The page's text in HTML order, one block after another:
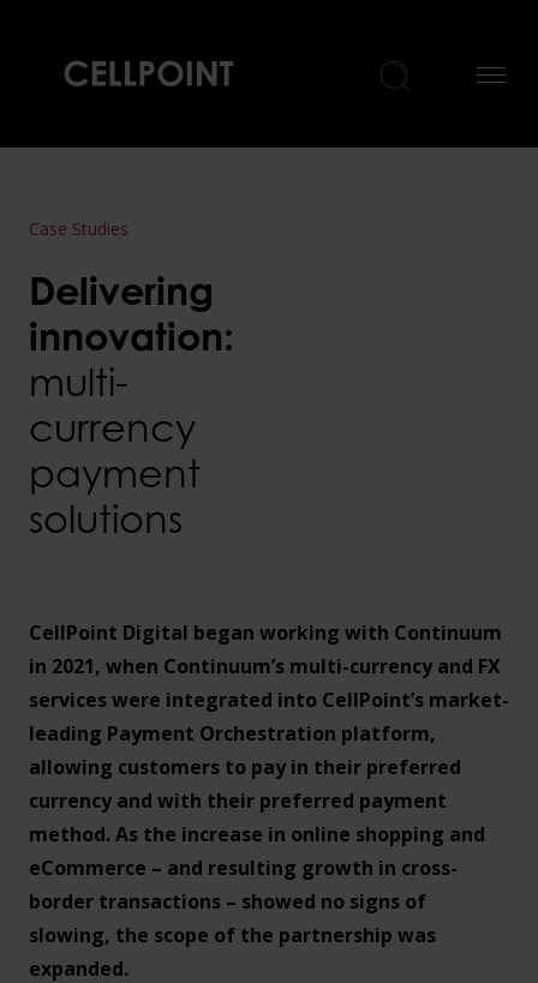
Home
Case Studies
Delivering
innovation:
multi-
currency
payment
solutions
CellPoint Digital began working with Continuum
in 2021, when Continuum’s multi-currency and FX
services were integrated into CellPoint’s market-
leading Payment Orchestration platform,
allowing customers to pay in their preferred
currency and with their preferred payment
method. As the increase in online shopping and
eCommerce – and resulting growth in cross-
border transactions – showed no signs of
slowing, the scope of the partnership was
expanded.